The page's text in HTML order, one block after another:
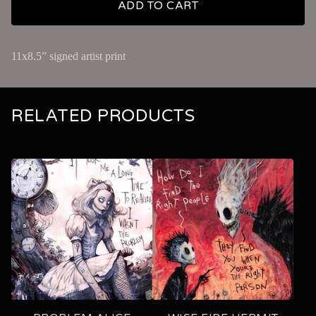
ADD TO CART
11x8.5” signed artist print
RELATED PRODUCTS